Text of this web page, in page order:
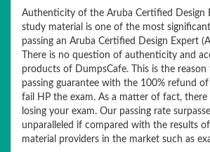
Authenticity of the Aruba Certified Design
study material is one of the most
passing an Aruba Certified Design Expert
There is no question of authenticity and
products of DumpsCafe. This is the
passing guarantee with the 100% refund
fail HP the exam. As a matter of fact,
losing your exam. Our passing rate
unparalleled if compared with the results
material providers in the market such as